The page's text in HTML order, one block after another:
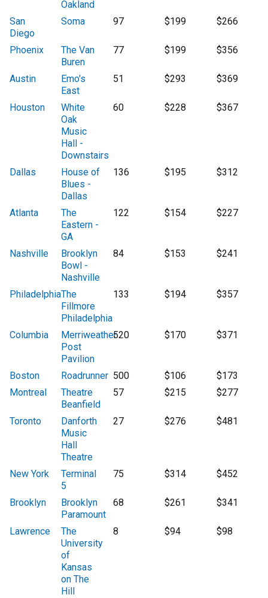
Oakland
San
Diego
Soma 97 $199 $266
Phoenix
The Van
Buren
77 $199 $356
Austin
Emo's
East
51 $293 $369
Houston
White
Oak
Music
Hall -
Downstairs
60 $228 $367
Dallas
House of
Blues -
Dallas
136 $195 $312
Atlanta
The
Eastern -
GA
122 $154 $227
Nashville
Brooklyn
Bowl -
Nashville
84 $153 $241
PhiladelphiaThe
Fillmore
Philadelphia
133 $194 $357
Columbia
Merriweather
Post
Pavilion
520 $170 $371
Boston Roadrunner 500 $106
$173
Montreal
Theatre
Beanfield
57 $215 $277
Toronto
Danforth
Music
Hall
Theatre
27 $276 $481
New York
Terminal
5
75 $314 $452
Brooklyn
Brooklyn
Paramount
68 $261 $341
Lawrence
The
University
of
Kansas
on The
Hill
8 $94 $98